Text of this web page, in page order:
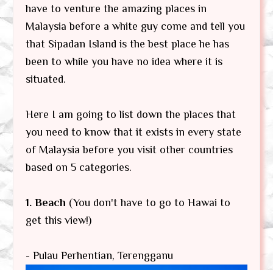
have to venture the amazing places in
Malaysia before a white guy come and tell you
that Sipadan Island is the best place he has
been to while you have no idea where it is
situated.
Here I am going to list down the places that
you need to know that it exists in every state
of Malaysia before you visit other countries
based on 5 categories.
1. Beach (You don't have to go to Hawai to
get this view!)
- Pulau Perhentian, Terengganu